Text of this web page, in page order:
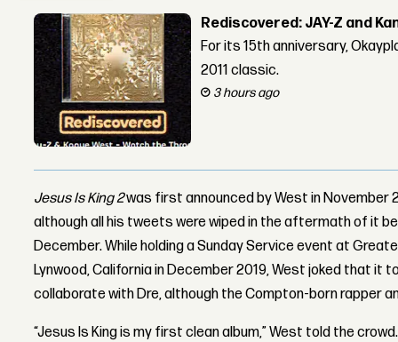
Rediscovered: JAY-Z and
For its 15th anniversary,
2011 classic.
3 hours ago
Jesus Is King 2was first announced by West in November
although all his tweets were wiped in the aftermath of it
December. While holding a Sunday Service event at
Lynwood, California in December 2019, West joked that it
collaborate with Dre, although the Compton-born rapper
“Jesus Is King is my first clean album,” West told the